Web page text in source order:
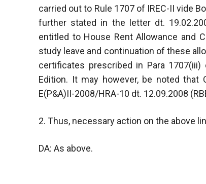
carried out to Rule 1707 of IREC-II vide
further stated in the letter dt.
entitled to House Rent Allowance and
study leave and continuation of these
certificates prescribed in Para 1707(iii)
Edition. It may however, be noted that
E(P&A)II-2008/HRA-10 dt. 12.09.2008
2. Thus, necessary action on the above
DA: As above.